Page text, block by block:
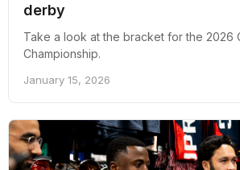
derby
Take a look at the bracket for the 2026
Championship.
January 15, 2026